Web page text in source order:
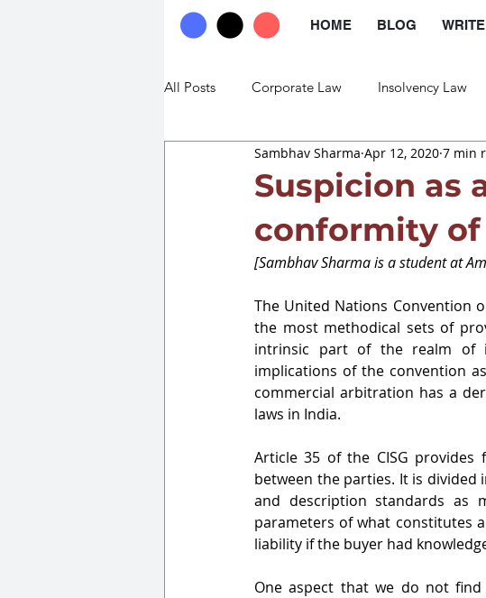
HOME BLOG
All Posts Corporate Law Insolvency Law
Commercial Law Trade Law Labour
Suspicion as
conformity of
Sambhav Sharma Apr 12, 2020 7 min
[Sambhav Sharma is a student at
The United Nations Convention
the most methodical sets of
intrinsic part of the realm of
implications of the convention
commercial arbitration has a
laws in India.
Article 35 of the CISG
between the parties. It is divided
and description standards as
parameters of what constitutes
liability if the buyer had
One aspect that we do not